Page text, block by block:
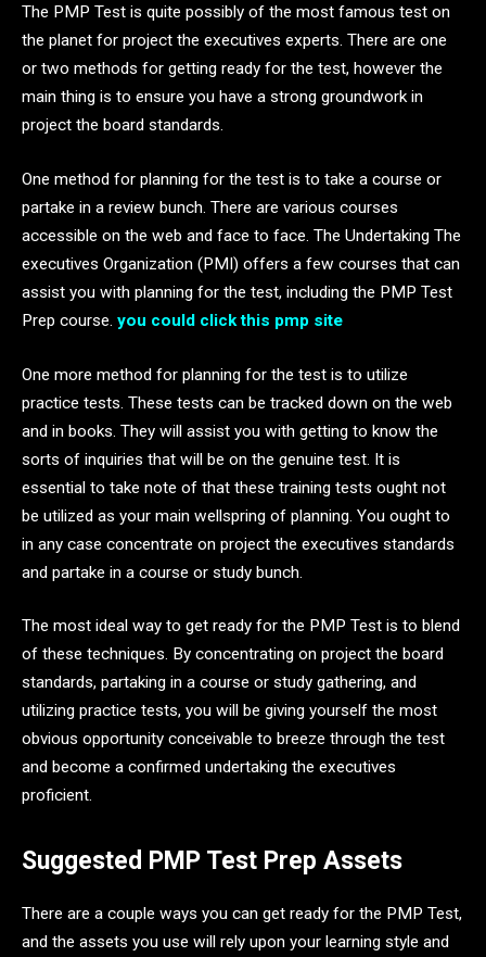
The PMP Test is quite possibly of the most famous test on
the planet for project the executives experts. There are one
or two methods for getting ready for the test, however the
main thing is to ensure you have a strong groundwork in
project the board standards.
One method for planning for the test is to take a course or
partake in a review bunch. There are various courses
accessible on the web and face to face. The Undertaking The
executives Organization (PMI) offers a few courses that can
assist you with planning for the test, including the PMP Test
Prep course. you could click this pmp site
One more method for planning for the test is to utilize
practice tests. These tests can be tracked down on the web
and in books. They will assist you with getting to know the
sorts of inquiries that will be on the genuine test. It is
essential to take note of that these training tests ought not
be utilized as your main wellspring of planning. You ought to
in any case concentrate on project the executives standards
and partake in a course or study bunch.
The most ideal way to get ready for the PMP Test is to blend
of these techniques. By concentrating on project the board
standards, partaking in a course or study gathering, and
utilizing practice tests, you will be giving yourself the most
obvious opportunity conceivable to breeze through the test
and become a confirmed undertaking the executives
proficient.
Suggested PMP Test Prep Assets
There are a couple ways you can get ready for the PMP Test,
and the assets you use will rely upon your learning style and